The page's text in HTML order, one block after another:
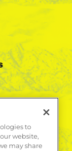
to
website,
may share